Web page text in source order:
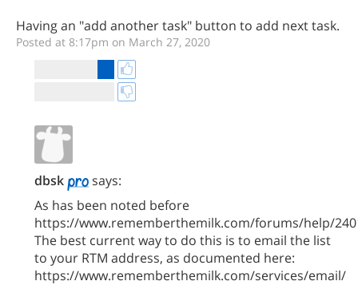
Having an "add another task" button to add next task.
Posted at 8:17pm on March 27, 2020
dbsk
says:
As has been noted before
https://www.rememberthemilk.com/forums/help/
The best current way to do this is to email the list
to your RTM address, as documented here:
https://www.rememberthemilk.com/services/email/